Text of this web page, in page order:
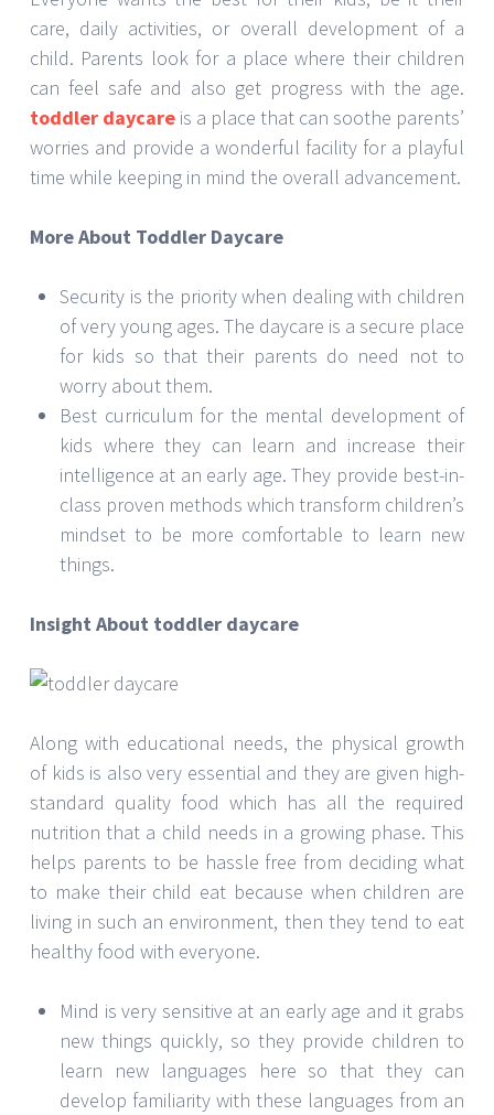
care, daily activities, or overall development of a
child. Parents look for a place where their children
can feel safe and also get progress with the age.
toddler daycare is a place that can soothe parents’
worries and provide a wonderful facility for a playful
time while keeping in mind the overall advancement.
More About Toddler Daycare
Security is the priority when dealing with children
of very young ages. The daycare is a secure place
for kids so that their parents do need not to
worry about them.
Best curriculum for the mental development of
kids where they can learn and increase their
intelligence at an early age. They provide best-in-
class proven methods which transform children’s
mindset to be more comfortable to learn new
things.
Insight About toddler daycare
Along with educational needs, the physical growth
of kids is also very essential and they are given high-
standard quality food which has all the required
nutrition that a child needs in a growing phase. This
helps parents to be hassle free from deciding what
to make their child eat because when children are
living in such an environment, then they tend to eat
healthy food with everyone.
Mind is very sensitive at an early age and it grabs
new things quickly, so they provide children to
learn new languages here so that they can
develop familiarity with these languages from an